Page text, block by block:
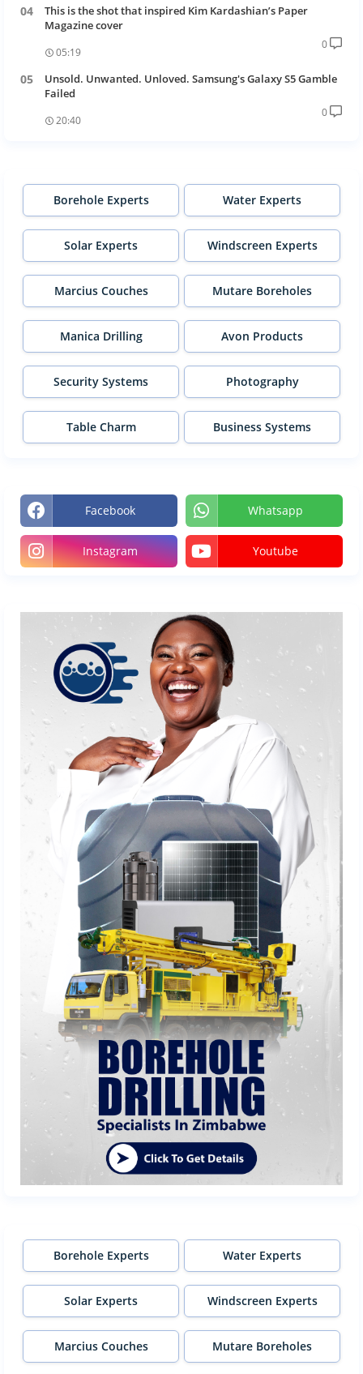
This is the shot that inspired Kim Kardashian’s Paper
Magazine cover
05:19
0
Unsold. Unwanted. Unloved. Samsung's Galaxy S5 Gamble
Failed
20:40
0
Borehole Experts Water Experts
Solar Experts Windscreen Experts
Marcius Couches Mutare Boreholes
Manica Drilling Avon Products
Security Systems Photography
Table Charm Business Systems
Facebook Whatsapp
Instagram Youtube
Borehole Experts Water Experts
Solar Experts Windscreen Experts
Marcius Couches Mutare Boreholes